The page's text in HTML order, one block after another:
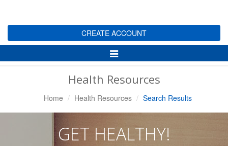
CREATE ACCOUNT
Toggle
Navigation
Health Resources
Home Health Resources Search Results
GET HEALTHY!